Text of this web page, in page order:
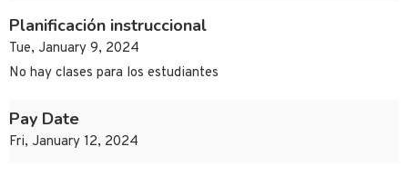
Planificación instruccional
Tue, January 9, 2024
No hay clases para los estudiantes
Pay Date
Fri, January 12, 2024